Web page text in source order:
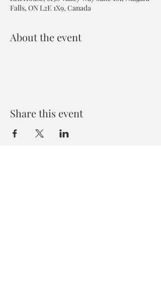
Falls, ON L2E 1X9, Canada
About the event
Share this event